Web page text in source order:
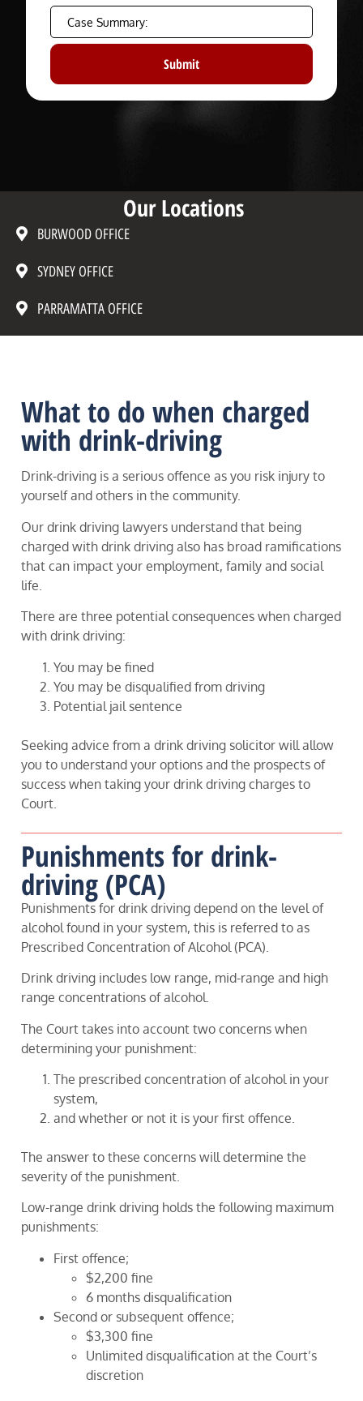
Our Locations
BURWOOD OFFICE
SYDNEY OFFICE
PARRAMATTA OFFICE
What to do when charged
with drink-driving
Drink-driving is a serious offence as you risk injury to
yourself and others in the community.
Our drink driving lawyers understand that being
charged with drink driving also has broad ramifications
that can impact your employment, family and social
life.
There are three potential consequences when charged
with drink driving:
You may be fined
You may be disqualified from driving
Potential jail sentence
Seeking advice from a drink driving solicitor will allow
you to understand your options and the prospects of
success when taking your drink driving charges to
Court.
Punishments for drink-
driving (PCA)
Punishments for drink driving depend on the level of
alcohol found in your system, this is referred to as
Prescribed Concentration of Alcohol (PCA).
Drink driving includes low range, mid-range and high
range concentrations of alcohol.
The Court takes into account two concerns when
determining your punishment:
The prescribed concentration of alcohol in your
system,
and whether or not it is your first offence.
The answer to these concerns will determine the
severity of the punishment.
Low-range drink driving holds the following maximum
punishments:
First offence;
$2,200 fine
6 months disqualification
Second or subsequent offence;
$3,300 fine
Unlimited disqualification at the Court’s
discretion